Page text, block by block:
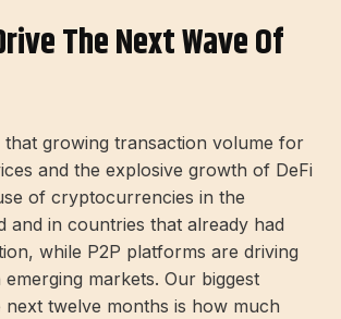
The Next Wave Of
that growing transaction volume for
and the explosive growth of DeFi
of cryptocurrencies in the
and in countries that already had
while P2P platforms are driving
markets. Our biggest
twelve months is how much